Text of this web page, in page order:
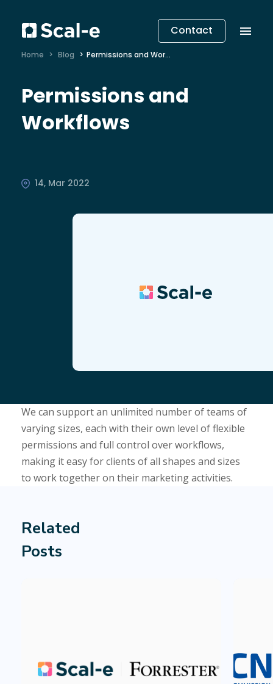
Contact
Home Blog Permissions and Workflows
Permissions and
Workflows
14, Mar 2022
We can support an unlimited number of teams of
varying sizes, each with their own level of flexible
permissions and full control over workflows,
making it easy for clients of all shapes and sizes
to work together on their marketing activities.
Related
Posts